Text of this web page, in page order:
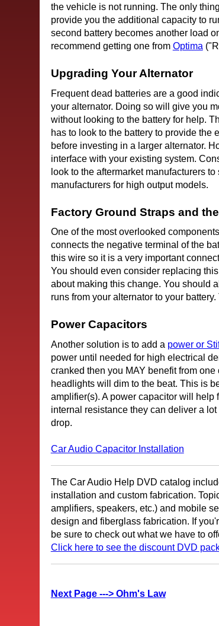
the vehicle is not running. The only
provide you the additional capacity to
second battery becomes another load
recommend getting one from Optima
Upgrading Your Alternator
Frequent dead batteries are a good
your alternator. Doing so will give you
without looking to the battery for help.
has to look to the battery to provide
before investing in a larger alternator.
interface with your existing system.
look to the aftermarket manufacturers
manufacturers for high output models.
Factory Ground Straps and
One of the most overlooked
connects the negative terminal of the
this wire so it is a very important
You should even consider replacing
about making this change. You should
runs from your alternator to your
Power Capacitors
Another solution is to add a power or
power until needed for high electrical
cranked then you MAY benefit from
headlights will dim to the beat. This is
amplifier(s). A power capacitor will
internal resistance they can deliver a
drop.
Car Audio Capacitor Installation
The Car Audio Help DVD catalog
installation and custom fabrication.
amplifiers, speakers, etc.) and mobile
design and fiberglass fabrication. If
be sure to check out what we have to
Click here to see the discount DVD
Next Page ---> Ohm's Law